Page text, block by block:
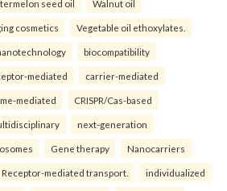
seed oil Walnut oil
cosmetics Vegetable oil ethoxylates.
biocompatibility
mediated carrier-mediated
mediated CRISPR/Cas-based
next-generation
Gene therapy Nanocarriers
Receptor-mediated transport. individualized